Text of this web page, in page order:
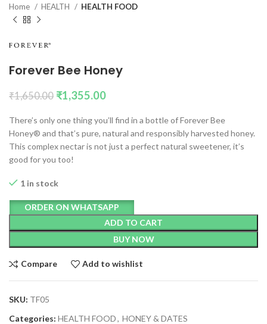
Home HEALTH HEALTH FOOD
Forever Bee Honey
₹1,650.00 ₹1,355.00
There’s only one thing you’ll find in a bottle of Forever Bee
Honey® and that’s pure, natural and responsibly harvested honey.
This complex nectar is not just a perfect natural sweetener, it’s
good for you too!
1 in stock
ADD TO CART
BUY NOW
ORDER ON WHATSAPP
Compare Add to wishlist
SKU: TF05
Categories: HEALTH FOOD, HONEY & DATES